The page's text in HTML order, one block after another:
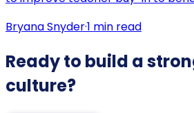
Bryana Snyder·1 min read
Ready to build a
culture?